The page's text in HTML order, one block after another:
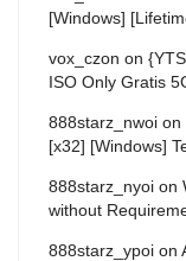
[Windows]
vox_czon on
ISO Only Gratis
888starz_nwoi on
[x32] [Windows]
888starz_nyoi on
without
888starz_ypoi on